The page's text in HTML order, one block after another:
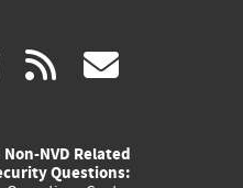
youtube
(link
external)
rss
NVD Related
Questions: